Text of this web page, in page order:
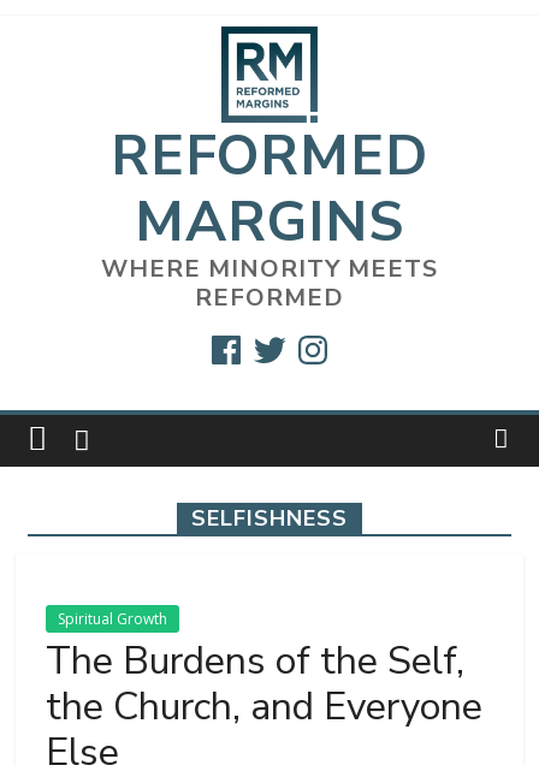
REFORMED
MARGINS
WHERE MINORITY MEETS
REFORMED
FacebookTwitterInstagram
SELFISHNESS
Spiritual Growth
The Burdens of the Self,
the Church, and Everyone
Else